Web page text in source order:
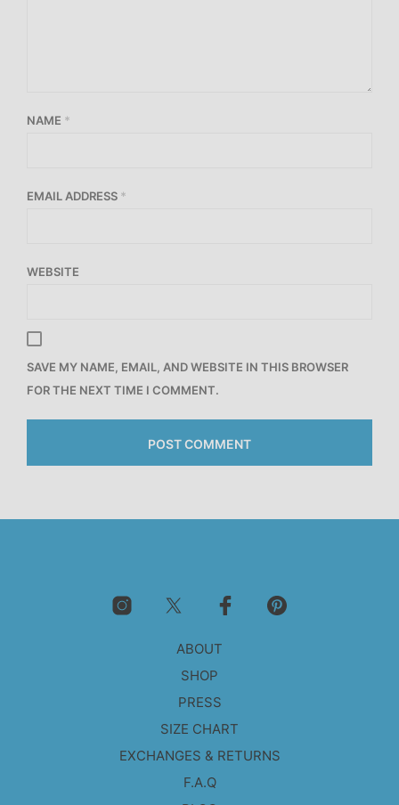
NAME *
EMAIL ADDRESS *
WEBSITE
SAVE MY NAME, EMAIL, AND WEBSITE IN THIS BROWSER
FOR THE NEXT TIME I COMMENT.
ABOUT
SHOP
PRESS
SIZE CHART
EXCHANGES & RETURNS
F.A.Q